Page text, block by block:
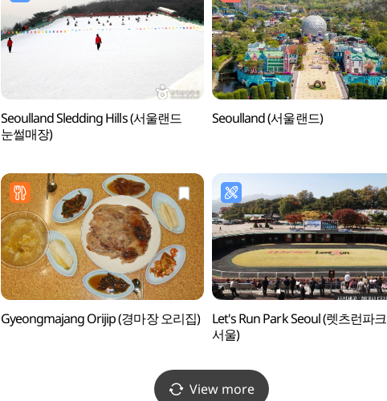
Seoulland Sledding Hills (서울랜드
눈썰매장)
Seoulland (서울랜드)
Gyeongmajang Orijip (경마장 오리집)
Let's Run Park Seoul (렛츠런파크
서울)
View more